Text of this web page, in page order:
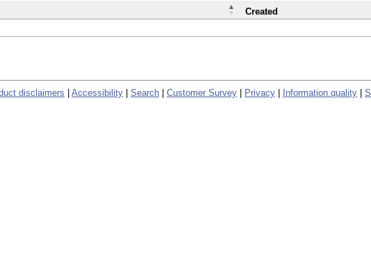
Created
disclaimers Accessibility Search Customer Survey Privacy Information quality